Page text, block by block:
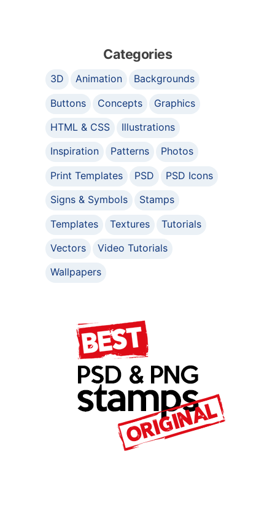
Categories
3D Animation
Backgrounds
Buttons
Concepts
Graphics
HTML & CSS
Illustrations
Inspiration
Patterns
Photos
Print Templates
PSD
PSD Icons
Signs & Symbols
Stamps
Templates
Textures
Tutorials
Vectors
Video Tutorials
Wallpapers